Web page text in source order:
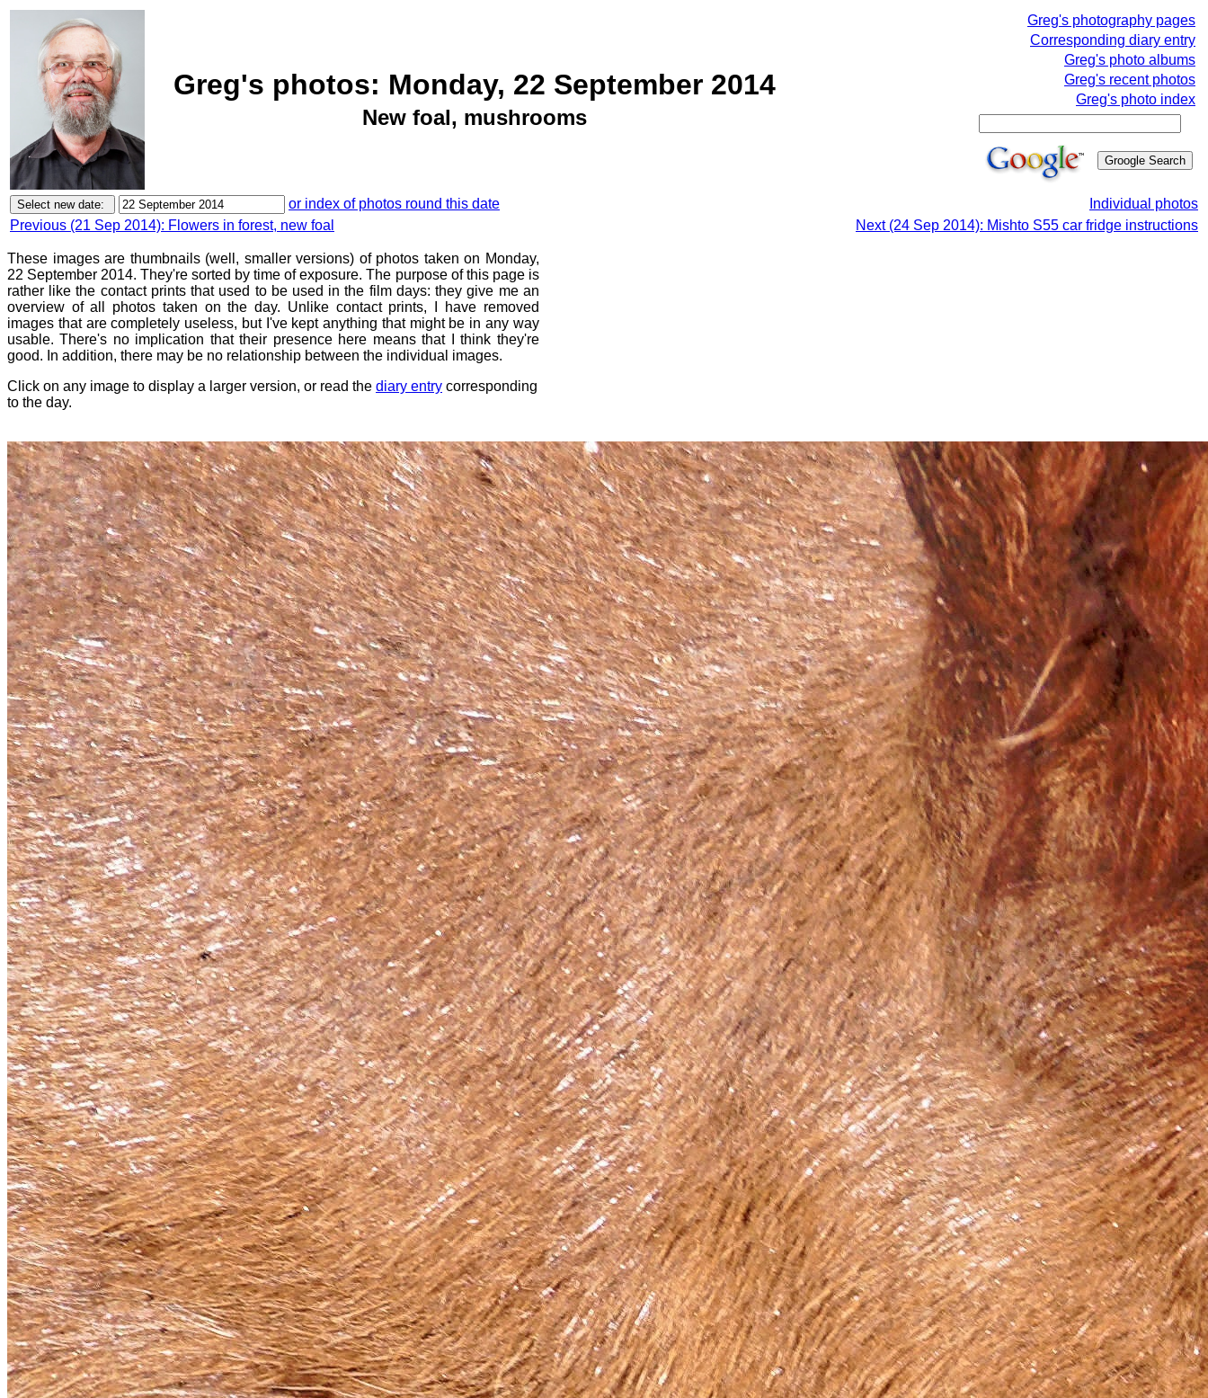
Greg's photos: Monday, 22 September 2014
New foal, mushrooms
Greg's photography pages
Corresponding diary entry
Greg's photo albums
Greg's recent photos
Greg's photo index
or index of photos round this date
Individual photos
Previous (21 Sep 2014): Flowers in forest, new foal
Next (24 Sep 2014): Mishto S55 car fridge instructions
These images are thumbnails (well, smaller versions) of photos taken on Monday,
22 September 2014. They're sorted by time of exposure. The purpose of this page is
rather like the contact prints that used to be used in the film days: they give me an
overview of all photos taken on the day. Unlike contact prints, I have removed
images that are completely useless, but I've kept anything that might be in any way
usable. There's no implication that their presence here means that I think they're
good. In addition, there may be no relationship between the individual images.
Click on any image to display a larger version, or read the diary entry corresponding
to the day.